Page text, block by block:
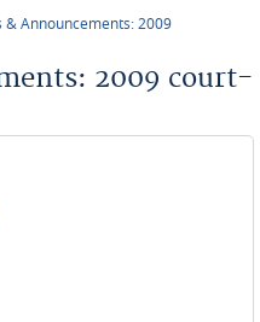
& Announcements: 2009
2009 court-